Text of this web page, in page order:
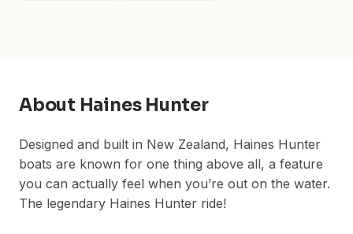
About Haines Hunter
Designed and built in New Zealand, Haines Hunter
boats are known for one thing above all, a feature
you can actually feel when you’re out on the water.
The legendary Haines Hunter ride!